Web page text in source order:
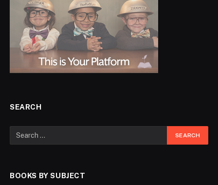
SEARCH
BOOKS BY SUBJECT